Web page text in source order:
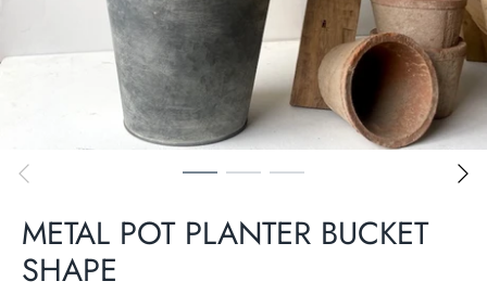
METAL POT PLANTER BUCKET
SHAPE